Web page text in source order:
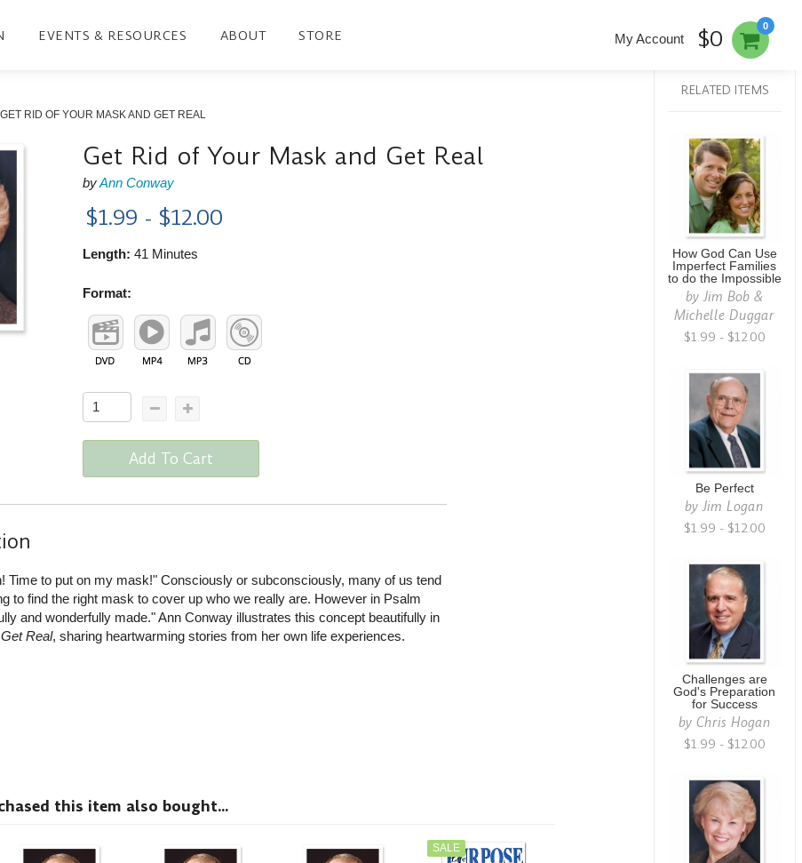
EVENTS & RESOURCES ABOUT STORE
0
My Account $0
GET RID OF YOUR MASK AND GET REAL
Get Rid of Your Mask and Get Real
byAnn Conway
$1.99 - $12.00
Length: 41 Minutes
Format:
Add To Cart
Time to put on my mask!" Consciously or subconsciously, many of us tend
to find the right mask to cover up who we really are. However in Psalm
and wonderfully made." Ann Conway illustrates this concept beautifully in
Real, sharing heartwarming stories from her own life experiences.
this item also bought...
SALE
RELATED ITEMS
How God Can Use
Imperfect Families
to do the Impossible
byJim Bob &
Michelle Duggar
$1.99 - $12.00
Be Perfect
byJim Logan
$1.99 - $12.00
Challenges are
God's Preparation
for Success
by Chris Hogan
$1.99 - $12.00